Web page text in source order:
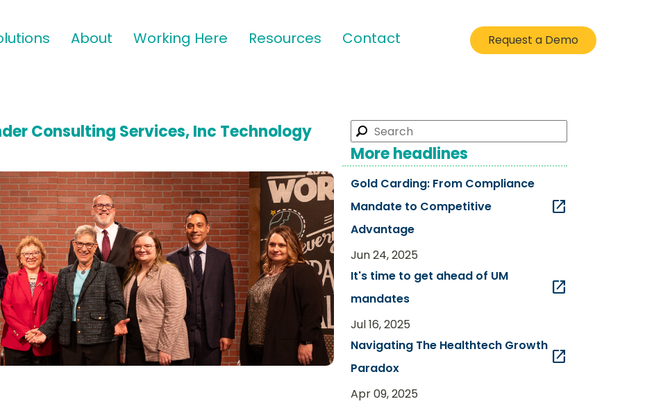
Request a Demo
About Working Here Resources Contact
Consulting Services, Inc Technology
More headlines
Gold Carding: From Compliance
Mandate to Competitive
Advantage​
open_in_new
Jun 24, 2025
It's time to get ahead of UM
mandates
open_in_new
Jul 16, 2025
Navigating The Healthtech Growth
Paradox
open_in_new
Apr 09, 2025